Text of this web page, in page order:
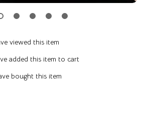
viewed this item
added this item to cart
bought this item